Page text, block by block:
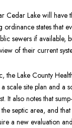
Cedar Lake will have
ordinance states that
sewers if available,
of their current
the Lake County
scale site plan and a
It also notes that
septic area, and
a new evaluation